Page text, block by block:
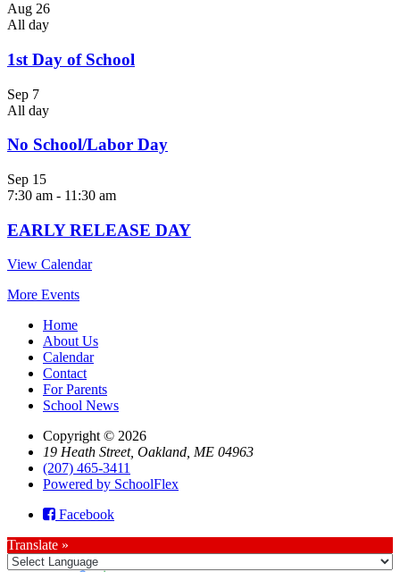
Aug 26
All day
1st Day of School
Sep 7
All day
No School/Labor Day
Sep 15
7:30 am - 11:30 am
EARLY RELEASE DAY
View Calendar
More Events
Home
About Us
Calendar
Contact
For Parents
School News
Copyright © 2026
19 Heath Street, Oakland, ME 04963
(207) 465-3411
Powered by SchoolFlex
Facebook
Translate »